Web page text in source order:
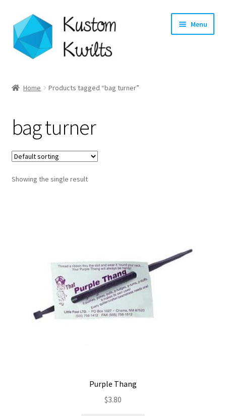
Skip
to
navigation
Skip
to
content
Menu
Shop
Longarm Quilting Services
Workshops
Home Products tagged “bag turner”
bag turner
Showing the single result
Purple Thang
$3.80